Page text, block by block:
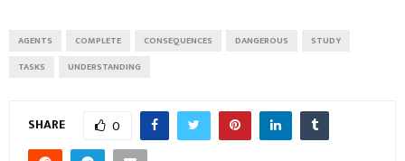
AGENTS COMPLETE CONSEQUENCES DANGEROUS
STUDY
TASKS
UNDERSTANDING
SHARE 0